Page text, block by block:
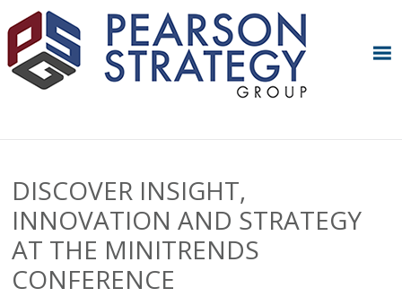
Skip
to
primary
navigation
Skip
to
main
content
Skip
to
primary
sidebar
Skip
to
footer
DISCOVER INSIGHT,
INNOVATION AND STRATEGY
AT THE MINITRENDS
CONFERENCE